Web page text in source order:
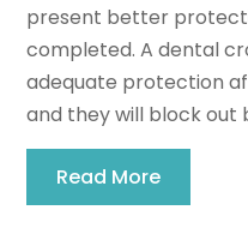
present better
completed. A dental
adequate protection
and they will block out
Read More